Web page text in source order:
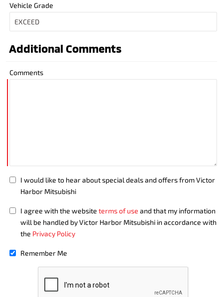
Vehicle Grade
Additional Comments
Comments
I would like to hear about special deals and offers from Victor
Harbor Mitsubishi
I agree with the website terms of use and that my information
will be handled by Victor Harbor Mitsubishi in accordance with
the Privacy Policy
Remember Me